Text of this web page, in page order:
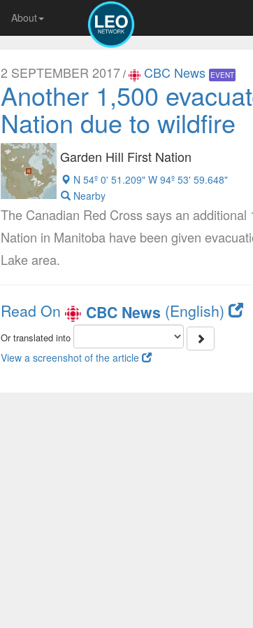
About
2 SEPTEMBER 2017 / CBC News EVENT
Another 1,500
Nation due to wildfire
Garden HiIl First Nation
N 54º 0' 51.209" W 94º 53' 59.648"
Nearby
The Canadian Red Cross says an
Nation in Manitoba have been given
Lake area.
Read On CBC News (English)
Or translated into
View a screenshot of the article